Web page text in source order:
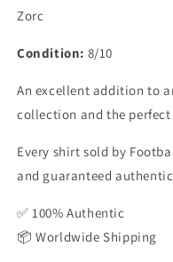
Zorc
Condition: 8/10
An excellent addition to
collection and the
Every shirt sold by
and guaranteed
✅ 100% Authentic
📦 Worldwide Shipping